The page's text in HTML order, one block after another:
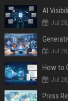
AI
Jul
Jul
How to
Jul